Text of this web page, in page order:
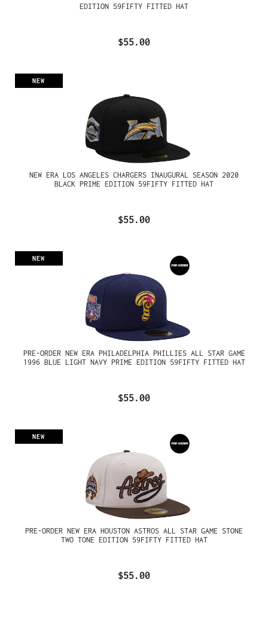
EDITION 59FIFTY FITTED HAT
$55.00
NEW
NEW ERA LOS ANGELES CHARGERS INAUGURAL SEASON 2020
BLACK PRIME EDITION 59FIFTY FITTED HAT
$55.00
NEW
PRE-ORDER NEW ERA PHILADELPHIA PHILLIES ALL STAR GAME
1996 BLUE LIGHT NAVY PRIME EDITION 59FIFTY FITTED HAT
$55.00
NEW
PRE-ORDER NEW ERA HOUSTON ASTROS ALL STAR GAME STONE
TWO TONE EDITION 59FIFTY FITTED HAT
$55.00